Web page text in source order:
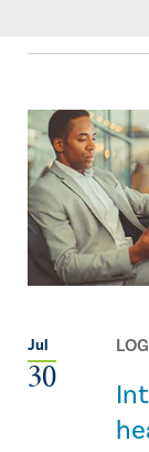
Jul
30